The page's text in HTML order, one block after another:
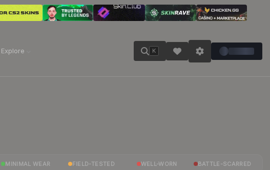
Explore K
MINIMAL WEAR FIELD-TESTED WELL-WORN BATTLE-SCARRED